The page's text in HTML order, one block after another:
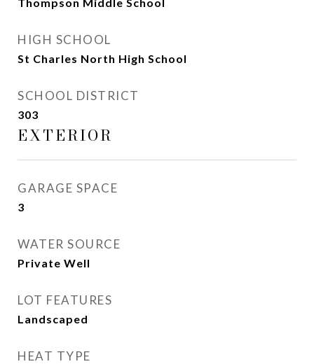
HIGH SCHOOL
St Charles North High School
SCHOOL DISTRICT
303
EXTERIOR
GARAGE SPACE
3
WATER SOURCE
Private Well
LOT FEATURES
Landscaped
HEAT TYPE